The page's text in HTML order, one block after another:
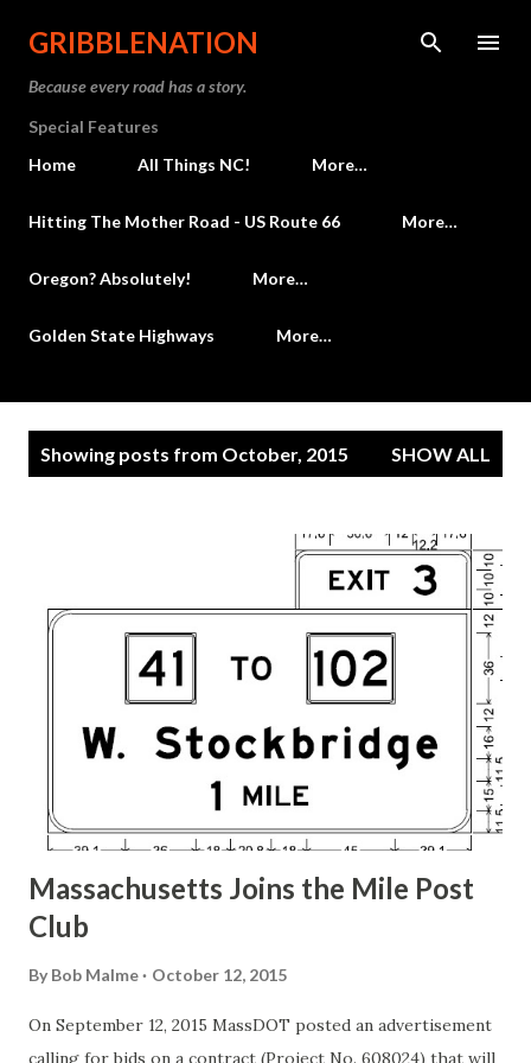
Skip to main content
GRIBBLENATION
Because every road has a story.
Special Features
Home
All Things NC! More…
Hitting The Mother Road - US Route 66 More…
Oregon? Absolutely! More…
Golden State Highways More…
Showing posts from October, 2015 SHOW ALL
Massachusetts Joins the Mile Post
Club
By Bob Malme October 12, 2015
On September 12, 2015 MassDOT posted an advertisement
calling for bids on a contract (Project No. 608024) that will